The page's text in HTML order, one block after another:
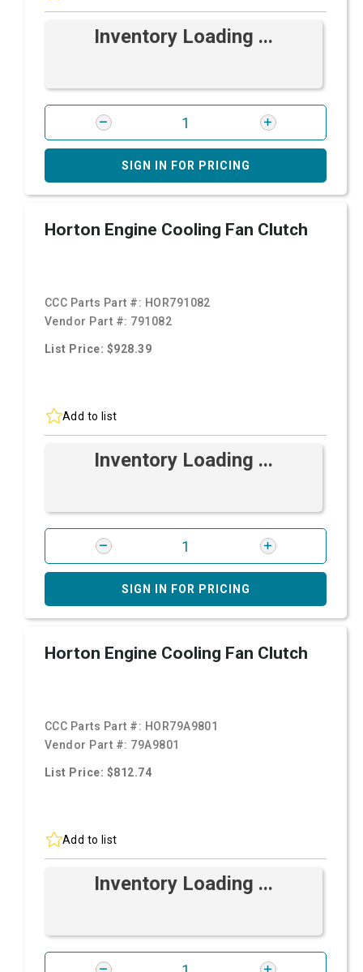
Inventory Loading ...
SIGN IN FOR PRICING
Horton Engine Cooling Fan Clutch
CCC Parts Part #: HOR791082
Vendor Part #: 791082
List Price: $928.39
Add to list
Inventory Loading ...
SIGN IN FOR PRICING
Horton Engine Cooling Fan Clutch
CCC Parts Part #: HOR79A9801
Vendor Part #: 79A9801
List Price: $812.74
Add to list
Inventory Loading ...